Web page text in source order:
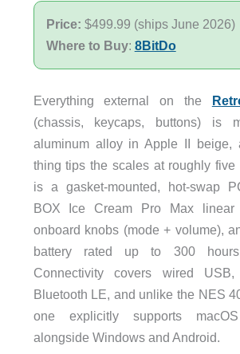
Price: $499.99 (ships June 2026)
Where to Buy: 8BitDo
Everything external on the
(chassis, keycaps, buttons) is
aluminum alloy in Apple II beige,
thing tips the scales at roughly five
is a gasket-mounted, hot-swap
BOX Ice Cream Pro Max linear
onboard knobs (mode + volume),
battery rated up to 300
Connectivity covers wired
Bluetooth LE, and unlike the NES
one explicitly supports
alongside Windows and Android.